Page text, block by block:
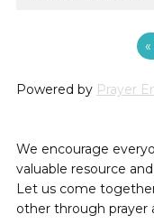
«
Powered by Prayer
We encourage
valuable resource
Let us come
other through prayer